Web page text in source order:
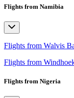
Flights from Namibia
Flights from Walvis
Flights from
Flights from Nigeria